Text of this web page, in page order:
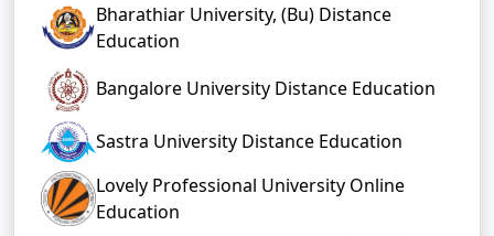
Bharathiar University, (Bu) Distance
Education
Bangalore University Distance Education
Sastra University Distance Education
Lovely Professional University Online
Education